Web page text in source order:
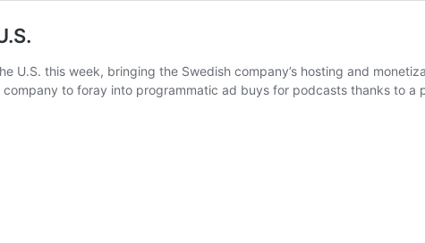
U.S. this week, bringing the Swedish company’s hosting and
to foray into programmatic ad buys for podcasts thanks to a